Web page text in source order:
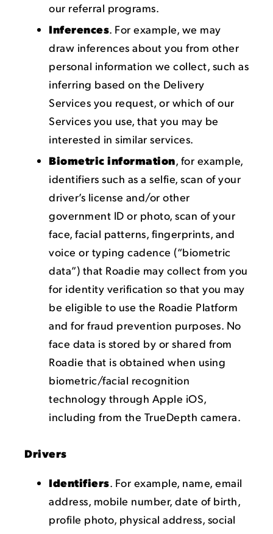
our referral programs.
Inferences. For example, we may
draw inferences about you from other
personal information we collect, such as
inferring based on the Delivery
Services you request, or which of our
Services you use, that you may be
interested in similar services.
Biometric information, for example,
identifiers such as a selfie, scan of your
driver’s license and/or other
government ID or photo, scan of your
face, facial patterns, fingerprints, and
voice or typing cadence (“biometric
data”) that Roadie may collect from you
for identity verification so that you may
be eligible to use the Roadie Platform
and for fraud prevention purposes. No
face data is stored by or shared from
Roadie that is obtained when using
biometric/facial recognition
technology through Apple iOS,
including from the TrueDepth camera.
Drivers
Identifiers. For example, name, email
address, mobile number, date of birth,
profile photo, physical address, social